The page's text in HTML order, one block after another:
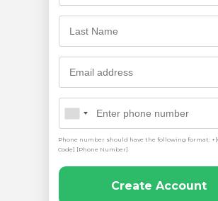
Create Account
Phone number should have the following format:
Code] [Phone Number]